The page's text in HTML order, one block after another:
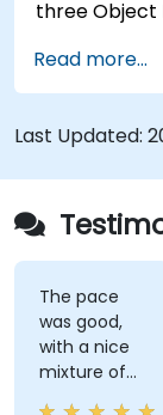
three Object
modelling.
to all of
which.
Read more...
Last Updated:
The pace
was good,
with a nice
mixture of
knowledge